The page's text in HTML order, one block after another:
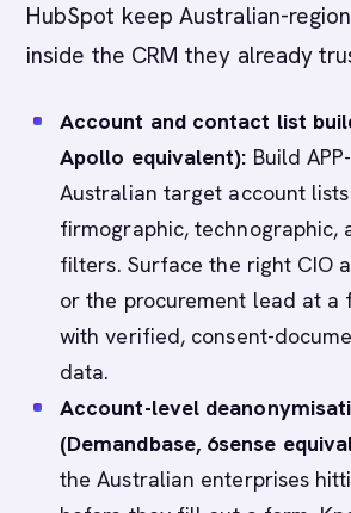
HubSpot keep Australian-
inside the CRM they already
Account and contact list
Apollo equivalent): Build
Australian target account
firmographic, technographic,
filters. Surface the right CIO
or the procurement lead at a
with verified, consent-
data.
Account-level
(Demandbase, 6sense
the Australian enterprises